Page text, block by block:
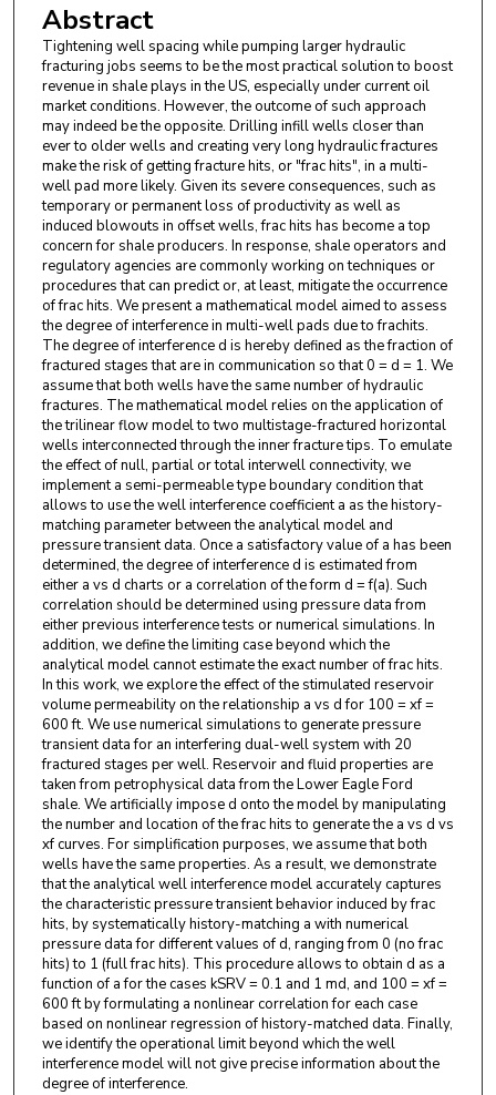
Abstract
Tightening well spacing while pumping larger hydraulic
fracturing jobs seems to be the most practical solution to boost
revenue in shale plays in the US, especially under current oil
market conditions. However, the outcome of such approach
may indeed be the opposite. Drilling infill wells closer than
ever to older wells and creating very long hydraulic fractures
make the risk of getting fracture hits, or "frac hits", in a multi-
well pad more likely. Given its severe consequences, such as
temporary or permanent loss of productivity as well as
induced blowouts in offset wells, frac hits has become a top
concern for shale producers. In response, shale operators and
regulatory agencies are commonly working on techniques or
procedures that can predict or, at least, mitigate the occurrence
of frac hits. We present a mathematical model aimed to assess
the degree of interference in multi-well pads due to frachits.
The degree of interference d is hereby defined as the fraction of
fractured stages that are in communication so that 0 = d = 1. We
assume that both wells have the same number of hydraulic
fractures. The mathematical model relies on the application of
the trilinear flow model to two multistage-fractured horizontal
wells interconnected through the inner fracture tips. To emulate
the effect of null, partial or total interwell connectivity, we
implement a semi-permeable type boundary condition that
allows to use the well interference coefficient a as the history-
matching parameter between the analytical model and
pressure transient data. Once a satisfactory value of a has been
determined, the degree of interference d is estimated from
either a vs d charts or a correlation of the form d = f(a). Such
correlation should be determined using pressure data from
either previous interference tests or numerical simulations. In
addition, we define the limiting case beyond which the
analytical model cannot estimate the exact number of frac hits.
In this work, we explore the effect of the stimulated reservoir
volume permeability on the relationship a vs d for 100 = xf =
600 ft. We use numerical simulations to generate pressure
transient data for an interfering dual-well system with 20
fractured stages per well. Reservoir and fluid properties are
taken from petrophysical data from the Lower Eagle Ford
shale. We artificially impose d onto the model by manipulating
the number and location of the frac hits to generate the a vs d vs
xf curves. For simplification purposes, we assume that both
wells have the same properties. As a result, we demonstrate
that the analytical well interference model accurately captures
the characteristic pressure transient behavior induced by frac
hits, by systematically history-matching a with numerical
pressure data for different values of d, ranging from 0 (no frac
hits) to 1 (full frac hits). This procedure allows to obtain d as a
function of a for the cases kSRV = 0.1 and 1 md, and 100 = xf =
600 ft by formulating a nonlinear correlation for each case
based on nonlinear regression of history-matched data. Finally,
we identify the operational limit beyond which the well
interference model will not give precise information about the
degree of interference.